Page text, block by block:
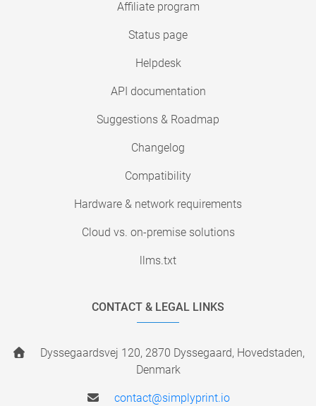
Affiliate program
Status page
Helpdesk
API documentation
Suggestions & Roadmap
Changelog
Compatibility
Hardware & network requirements
Cloud vs. on-premise solutions
llms.txt
CONTACT & LEGAL LINKS
Dyssegaardsvej 120, 2870 Dyssegaard, Hovedstaden,
Denmark
contact@simplyprint.io